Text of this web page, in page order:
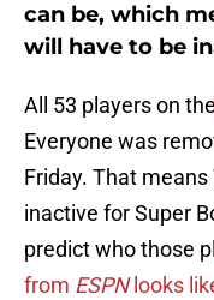
can be, which
will have to be
All 53 players on the
Everyone was
Friday. That
inactive for Super
predict who those
from ESPNlooks